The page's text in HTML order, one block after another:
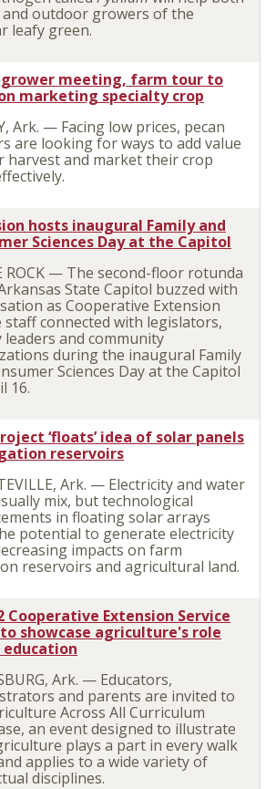
outdoor growers of the
leafy green.
grower meeting, farm tour to
marketing specialty crop
Ark. — Facing low prices, pecan
are looking for ways to add value
harvest and market their crop
hosts inaugural Family and
Sciences Day at the Capitol
ROCK — The second-floor rotunda
State Capitol buzzed with
as Cooperative Extension
staff connected with legislators,
leaders and community
during the inaugural Family
Sciences Day at the Capitol
16.
‘floats’ idea of solar panels
reservoirs
Ark. — Electricity and water
mix, but technological
in floating solar arrays
potential to generate electricity
impacts on farm
reservoirs and agricultural land.
Cooperative Extension Service
showcase agriculture's role
education
Ark. — Educators,
and parents are invited to
Across All Curriculum
an event designed to illustrate
plays a part in every walk
applies to a wide variety of
disciplines.